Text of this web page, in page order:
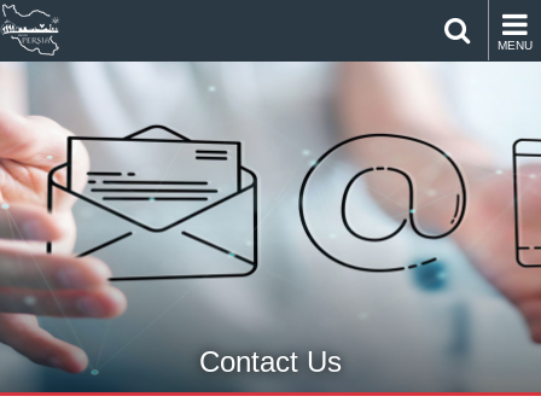
MENU
Contact Us